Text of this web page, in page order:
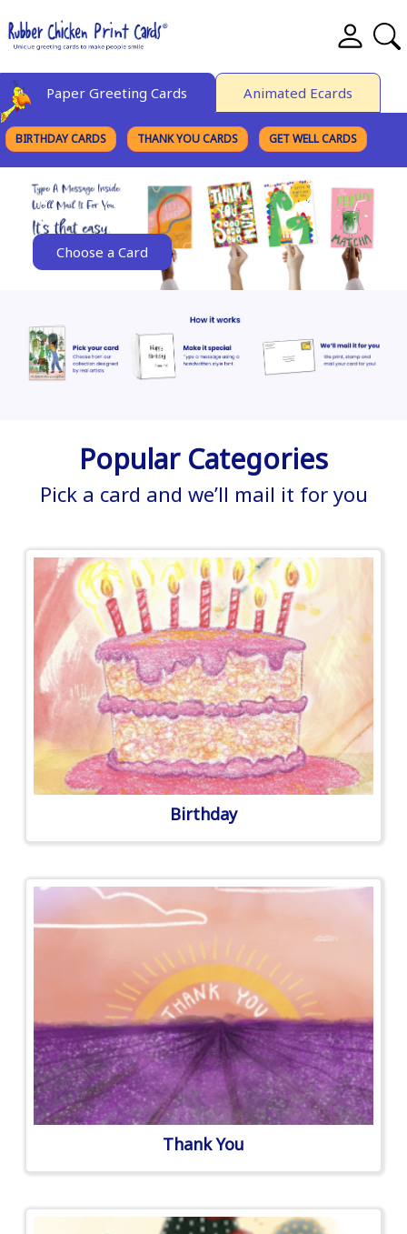
Paper Greeting Cards Animated Ecards
BIRTHDAY CARDS THANK YOU CARDS GET WELL CARDS
BROWSE CATEGORIES
Choose a Card
Popular Categories
Pick a card and we’ll mail it for you
Birthday
Thank You